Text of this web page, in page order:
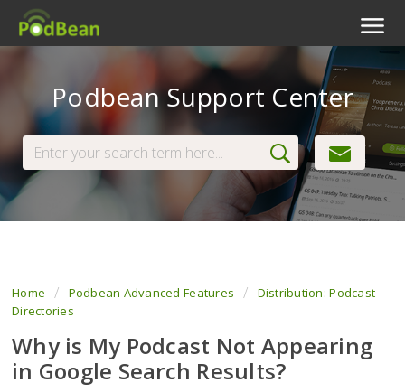
Livestream
Podcast App
View Tickets
Podbean Support Center
Home Podbean Advanced Features
Distribution: Podcast
Directories
Why is My Podcast Not Appearing
in Google Search Results?